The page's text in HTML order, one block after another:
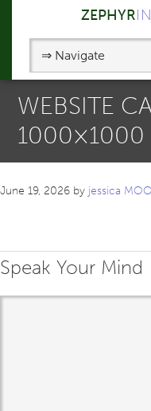
ZEPHYR
WEBSITE
1000×1000
June 19, 2026 by jessica
Speak Your Mind